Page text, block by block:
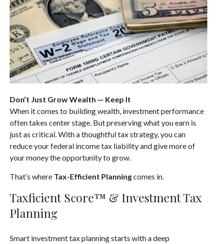
Don’t Just Grow Wealth — Keep It
When it comes to building wealth, investment performance
often takes center stage. But preserving what you earn is
just as critical. With a thoughtful tax strategy, you can
reduce your federal income tax liability and give more of
your money the opportunity to grow.
That’s where Tax-Efficient Planningcomes in.
Taxficient Score™ & Investment Tax
Planning
Smart investment tax planning starts with a deep